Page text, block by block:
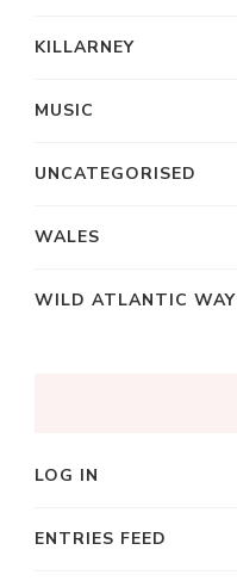
KILLARNEY
MUSIC
UNCATEGORISED
WALES
WILD ATLANTIC WAY
LOG IN
ENTRIES FEED